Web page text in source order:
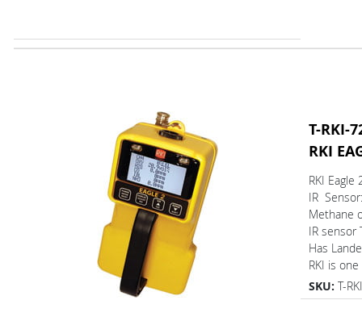
T-RKI-
RKI
RKI
IR
Methane
IR sensor
Has
RKI is
SKU: T-